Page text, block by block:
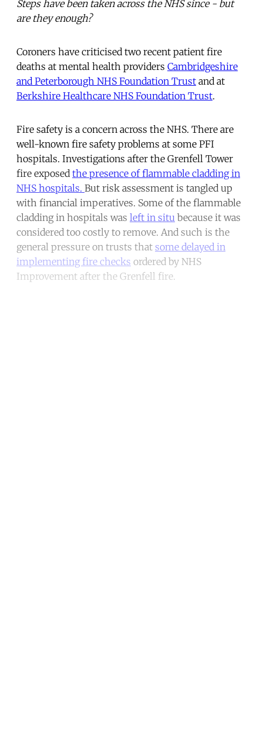
Steps have been taken across the NHS since - but
are they enough?
Coroners have criticised two recent patient fire
deaths at mental health providers Cambridgeshire
and Peterborough NHS Foundation Trust and at
Berkshire Healthcare NHS Foundation Trust.
Fire safety is a concern across the NHS. There are
well-known fire safety problems at some PFI
hospitals. Investigations after the Grenfell Tower
fire exposed the presence of flammable cladding in
NHS hospitals. But risk assessment is tangled up
with financial imperatives. Some of the flammable
cladding in hospitals was left in situ because it was
considered too costly to remove. And such is the
general pressure on trusts that some delayed in
implementing fire checks ordered by NHS
Improvement after the Grenfell fire.